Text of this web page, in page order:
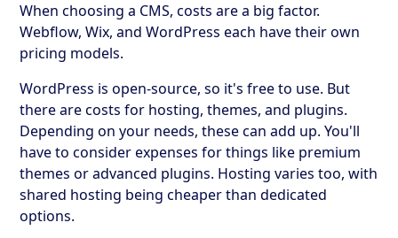
When choosing a CMS, costs are a big factor.
Webflow, Wix, and WordPress each have their own
pricing models.
WordPress is open-source, so it's free to use. But
there are costs for hosting, themes, and plugins.
Depending on your needs, these can add up. You'll
have to consider expenses for things like premium
themes or advanced plugins. Hosting varies too, with
shared hosting being cheaper than dedicated
options.